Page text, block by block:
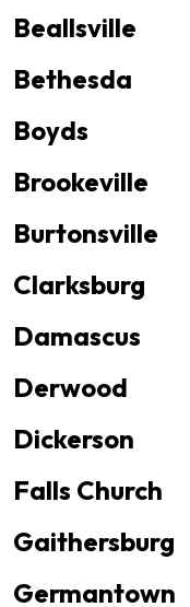
Beallsville
Bethesda
Boyds
Brookeville
Burtonsville
Clarksburg
Damascus
Derwood
Dickerson
Falls Church
Gaithersburg
Germantown